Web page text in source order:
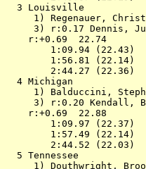
  3
1) Regenauer,
3) r:0.17 Dennis,
r:+0.69  22.74
1:09.94 (22.43)
1:56.81 (22.14)
2:44.27 (22.36)
  4
1) Balduccini,
3) r:0.20 Kendall,
r:+0.69  22.88
1:09.97 (22.37)
1:57.49 (22.14)
2:44.52 (22.03)
  5
1) Douthwright,